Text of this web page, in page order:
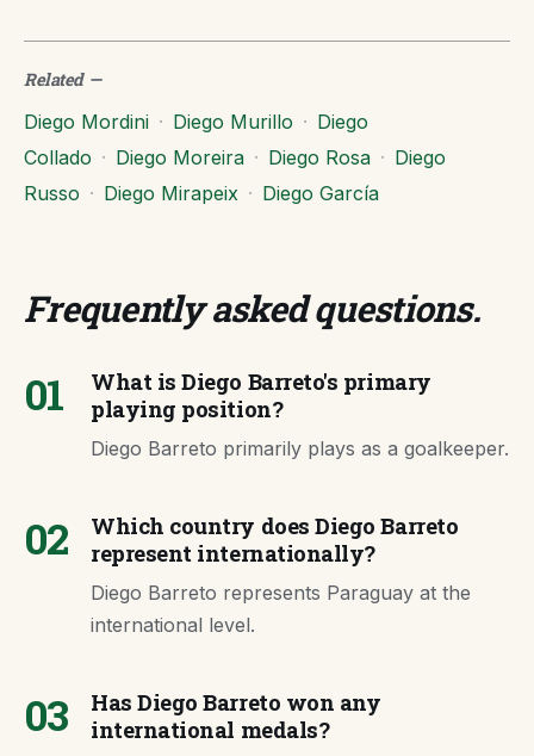
Related—
Diego Mordini · Diego Murillo · Diego
Collado · Diego Moreira · Diego Rosa · Diego
Russo · Diego Mirapeix · Diego García
Frequently asked questions.
01
What is Diego Barreto's primary
playing position?
Diego Barreto primarily plays as a goalkeeper.
02
Which country does Diego Barreto
represent internationally?
Diego Barreto represents Paraguay at the
international level.
03
Has Diego Barreto won any
international medals?